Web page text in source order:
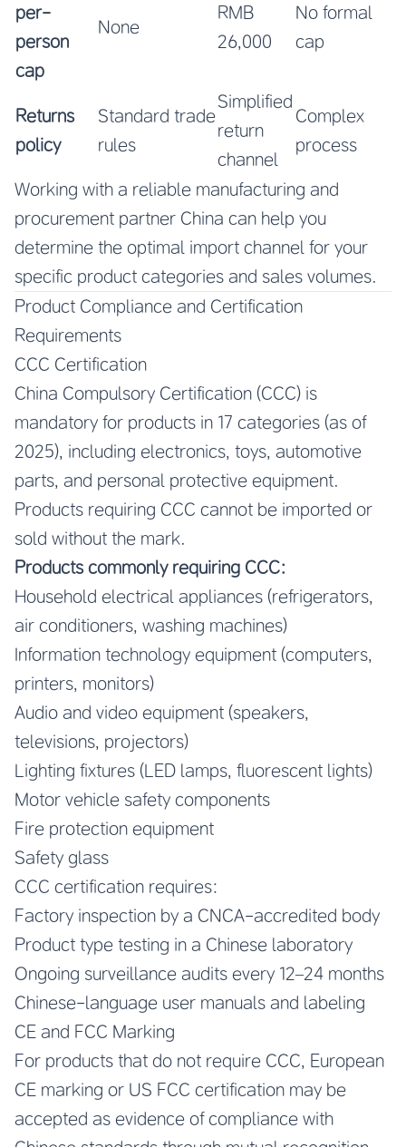
per-
person
cap
None
RMB
26,000
No formal
cap
Returns
policy
Standard trade
rules
Simplified
return
channel
Complex
process
Working with a reliable manufacturing and
procurement partner China can help you
determine the optimal import channel for your
specific product categories and sales volumes.
Product Compliance and Certification
Requirements
CCC Certification
China Compulsory Certification (CCC) is
mandatory for products in 17 categories (as of
2025), including electronics, toys, automotive
parts, and personal protective equipment.
Products requiring CCC cannot be imported or
sold without the mark.
Products commonly requiring CCC:
Household electrical appliances (refrigerators,
air conditioners, washing machines)
Information technology equipment (computers,
printers, monitors)
Audio and video equipment (speakers,
televisions, projectors)
Lighting fixtures (LED lamps, fluorescent lights)
Motor vehicle safety components
Fire protection equipment
Safety glass
CCC certification requires:
Factory inspection by a CNCA-accredited body
Product type testing in a Chinese laboratory
Ongoing surveillance audits every 12–24 months
Chinese-language user manuals and labeling
CE and FCC Marking
For products that do not require CCC, European
CE marking or US FCC certification may be
accepted as evidence of compliance with